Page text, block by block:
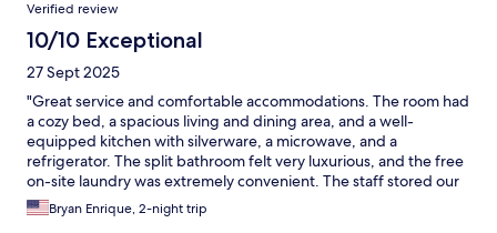
Verified review
10/10 Exceptional
27 Sept 2025
"Great service and comfortable accommodations. The room had
a cozy bed, a spacious living and dining area, and a well-
equipped kitchen with silverware, a microwave, and a
refrigerator. The split bathroom felt very luxurious, and the free
on-site laundry was extremely convenient. The staff stored our
luggage in the morning and even let us check in early at 1 PM. I
highly recommend staying here. It’s also close to the station and
Bryan Enrique, 2-night trip